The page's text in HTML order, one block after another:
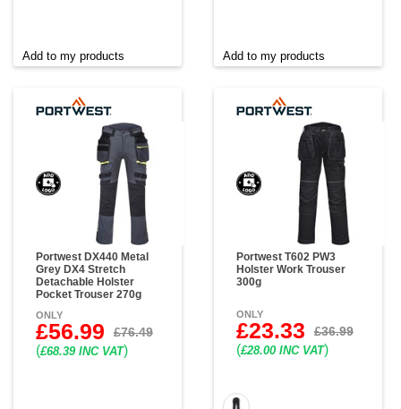
Add to my products Add to my products
Portwest DX440 Metal
Grey DX4 Stretch
Detachable Holster
Pocket Trouser 270g
ONLY
£56.99 £76.49
(£68.39 INC VAT)
Portwest T602 PW3
Holster Work Trouser
300g
ONLY
£23.33 £36.99
(£28.00 INC VAT)